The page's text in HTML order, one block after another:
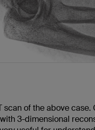
scan of the above case.
3-dimensional